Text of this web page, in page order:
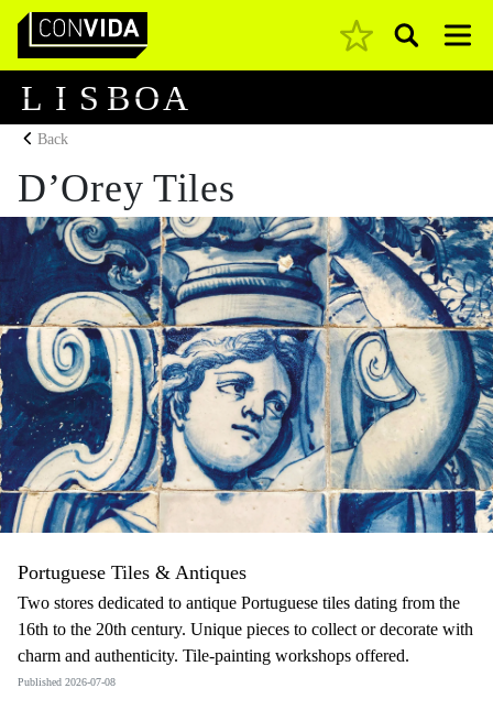
Main Navigation Pesquisar
L I S BOA
Back
D’Orey Tiles
Portuguese Tiles & Antiques
Two stores dedicated to antique Portuguese tiles dating from the
16th to the 20th century. Unique pieces to collect or decorate with
charm and authenticity. Tile-painting workshops offered.
Published 2026-07-08